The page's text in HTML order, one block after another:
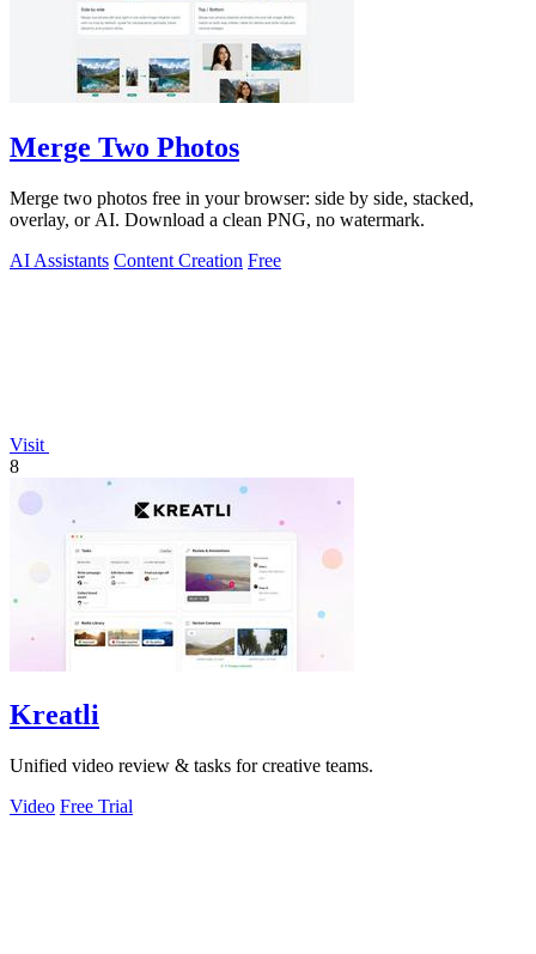
Merge Two Photos
Merge two photos free in your browser: side by side, stacked,
overlay, or AI. Download a clean PNG, no watermark.
AI Assistants Content Creation Free
Visit
8
Kreatli
Unified video review & tasks for creative teams.
Video Free Trial